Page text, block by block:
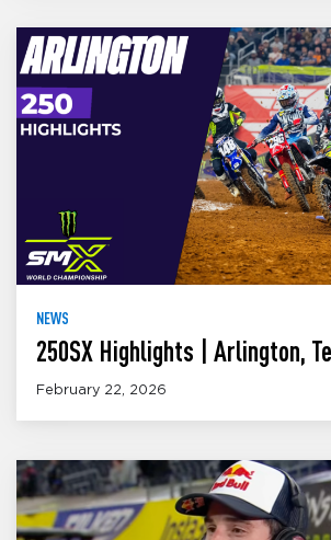
NEWS
250SX Highlights | Arlington,
February 22, 2026